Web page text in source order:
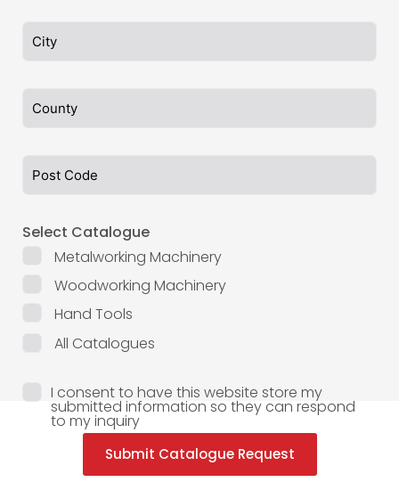
Select Catalogue
Metalworking Machinery
Woodworking Machinery
Hand Tools
All Catalogues
I consent to have this website store my
submitted information so they can respond
to my inquiry
Submit Catalogue Request